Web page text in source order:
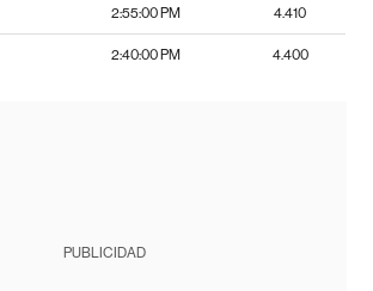
2:55:00 PM 4.410
2:40:00 PM 4.400
PUBLICIDAD